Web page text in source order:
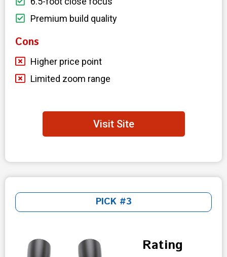
Premium build quality
Cons
Higher price point
Limited zoom range
Visit Site
PICK #3
Rating